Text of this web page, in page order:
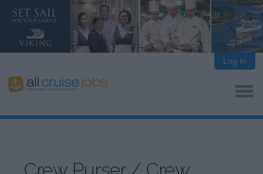
Log In
Crew Purser / Crew